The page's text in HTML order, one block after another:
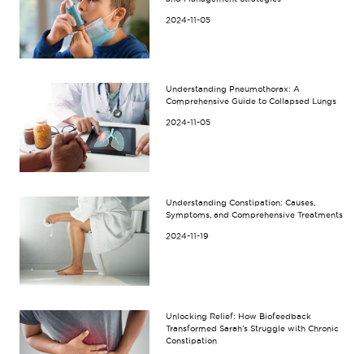
2024-11-05
Understanding Pneumothorax: A
Comprehensive Guide to Collapsed Lungs
2024-11-05
Understanding Constipation: Causes,
Symptoms, and Comprehensive Treatments
2024-11-19
Unlocking Relief: How Biofeedback
Transformed Sarah’s Struggle with Chronic
Constipation